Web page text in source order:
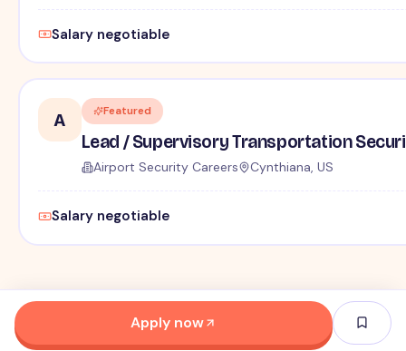
Salary negotiable
A Featured
Lead / Supervisory Transportation
Airport Security Careers Cynthiana, US
Salary negotiable
Apply now